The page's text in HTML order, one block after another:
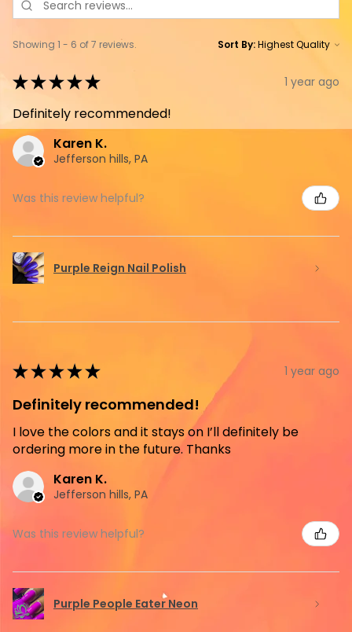
Showing 1 - 6 of 7 reviews. Sort By:
★★★★★ 1 year ago
Definitely recommended!
Karen K.
Jefferson hills, PA
Was this review helpful?
Purple Reign Nail Polish
★★★★★ 1 year ago
Definitely recommended!
I love the colors and it stays on I’ll definitely be
ordering more in the future. Thanks
Karen K.
Jefferson hills, PA
Was this review helpful?
Purple People Eater Neon